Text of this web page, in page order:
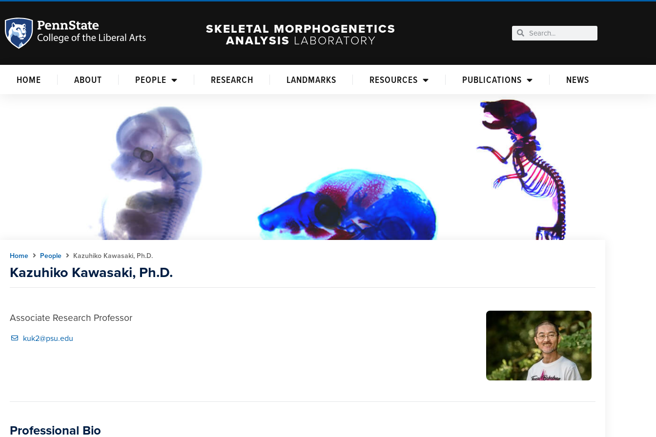
SKELETAL MORPHOGENETICS
ANALYSIS LABORATORY
HOME ABOUT PEOPLE RESEARCH LANDMARKS RESOURCES PUBLICATIONS NEWS
Home People Kazuhiko Kawasaki, Ph.D.
Kazuhiko Kawasaki, Ph.D.
Associate Research Professor
kuk2@psu.edu
Professional Bio